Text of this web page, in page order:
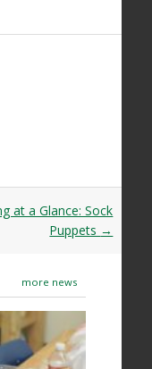
at a Glance: Sock
Puppets →
more news